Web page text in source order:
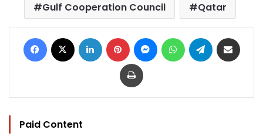
Gulf Cooperation Council
Qatar
Facebook LinkedIn Pinterest MessengerWhatsAppTelegram
Print
Paid Content